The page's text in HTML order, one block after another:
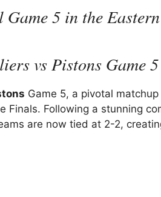
5 in the
vs Pistons Game 5
Game 5, a pivotal
Finals. Following a stunning
are now tied at 2-2,